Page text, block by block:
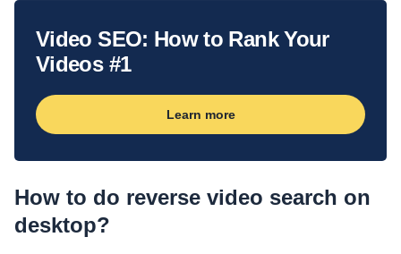
Video SEO: How to Rank Your
Videos #1
Learn more
How to do reverse video search on
desktop?